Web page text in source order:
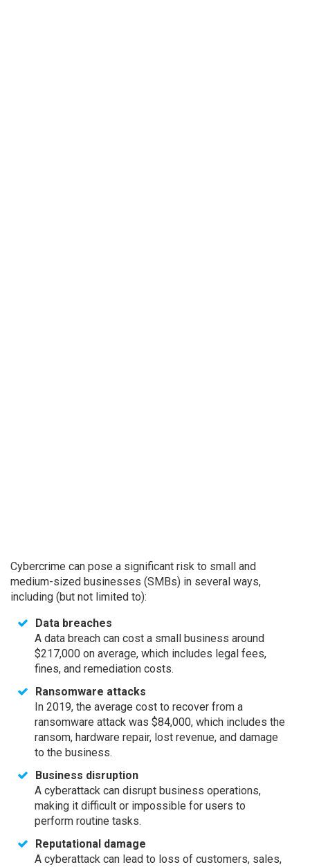
Cybercrime can pose a significant risk to small and
medium-sized businesses (SMBs) in several ways,
including (but not limited to):
Data breaches
A data breach can cost a small business around
$217,000 on average, which includes legal fees,
fines, and remediation costs.
Ransomware attacks
In 2019, the average cost to recover from a
ransomware attack was $84,000, which includes the
ransom, hardware repair, lost revenue, and damage
to the business.
Business disruption
A cyberattack can disrupt business operations,
making it difficult or impossible for users to
perform routine tasks.
Reputational damage
A cyberattack can lead to loss of customers, sales,